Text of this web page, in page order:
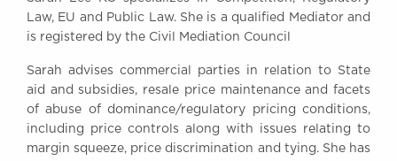
A Tradition of
Excellence
GDPR
Awards
Complaints
Our Centenary Year
Law, EU and Public Law. She is a qualified Mediator and
is registered by the Civil Mediation Council
Sarah advises commercial parties in relation to State
aid and subsidies, resale price maintenance and facets
of abuse of dominance/regulatory pricing conditions,
including price controls along with issues relating to
margin squeeze, price discrimination and tying. She has